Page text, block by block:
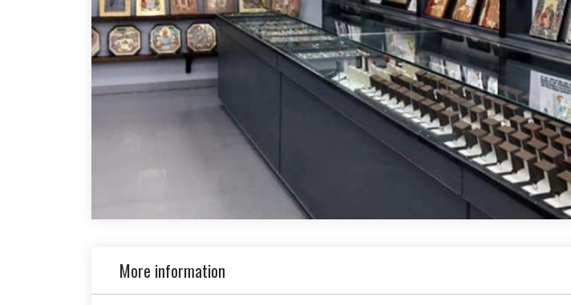
More information